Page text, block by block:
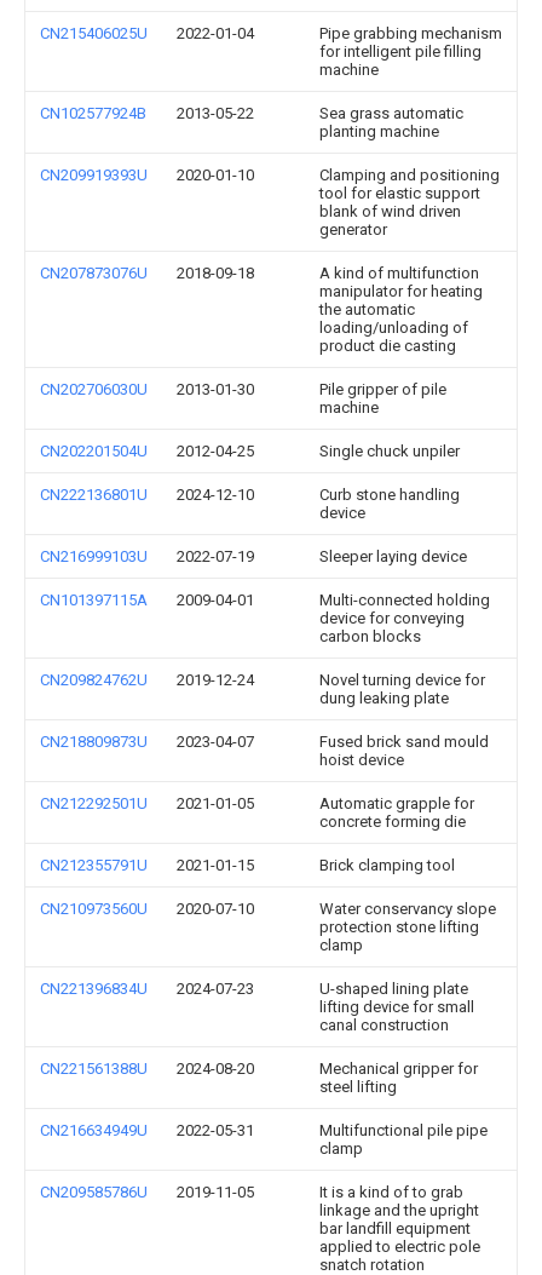
CN215406025U 2022-01-04
Pipe grabbing mechanism
for intelligent pile filling
machine
CN102577924B 2013-05-22
Sea grass automatic
planting machine
CN209919393U 2020-01-10
Clamping and positioning
tool for elastic support
blank of wind driven
generator
CN207873076U 2018-09-18
A kind of multifunction
manipulator for heating
the automatic
loading/unloading of
product die casting
CN202706030U 2013-01-30
Pile gripper of pile
machine
CN202201504U 2012-04-25 Single chuck unpiler
CN222136801U 2024-12-10
Curb stone handling
device
CN216999103U 2022-07-19 Sleeper laying device
CN101397115A 2009-04-01
Multi-connected holding
device for conveying
carbon blocks
CN209824762U 2019-12-24
Novel turning device for
dung leaking plate
CN218809873U 2023-04-07
Fused brick sand mould
hoist device
CN212292501U 2021-01-05
Automatic grapple for
concrete forming die
CN212355791U 2021-01-15 Brick clamping tool
CN210973560U 2020-07-10
Water conservancy slope
protection stone lifting
clamp
CN221396834U 2024-07-23
U-shaped lining plate
lifting device for small
canal construction
CN221561388U 2024-08-20
Mechanical gripper for
steel lifting
CN216634949U 2022-05-31
Multifunctional pile pipe
clamp
CN209585786U 2019-11-05
It is a kind of to grab
linkage and the upright
bar landfill equipment
applied to electric pole
snatch rotation